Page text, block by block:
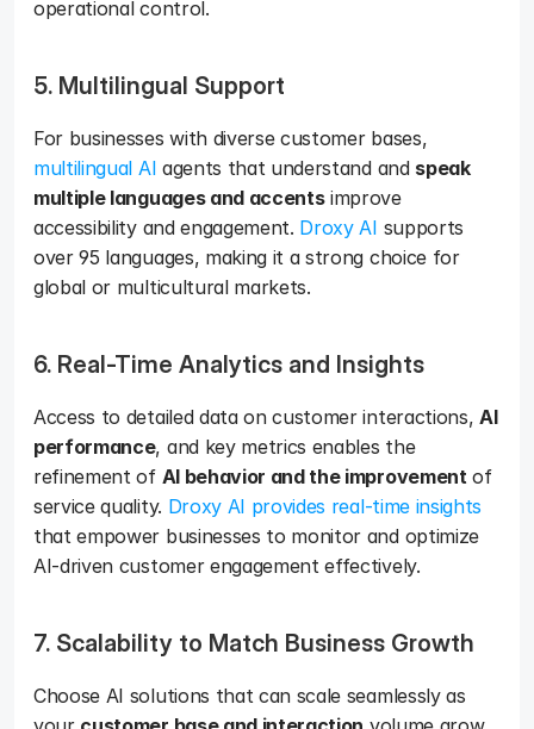
operational control.
5. Multilingual Support
multilingual AI agents that understand and speak
multiple languages and accents improve
accessibility and engagement. Droxy AI supports
over 95 languages, making it a strong choice for
global or multicultural markets.
6. Real-Time Analytics and Insights
Access to detailed data on customer interactions, AI
performance, and key metrics enables the
refinement of AI behavior and the improvement of
service quality. Droxy AI provides real-time insights
that empower businesses to monitor and optimize
AI-driven customer engagement effectively.
7. Scalability to Match Business Growth
Choose AI solutions that can scale seamlessly as